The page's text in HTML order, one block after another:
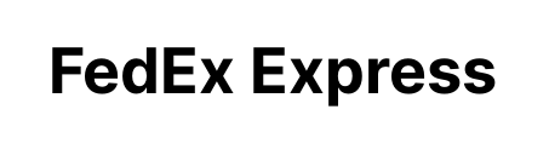
FedEx Express